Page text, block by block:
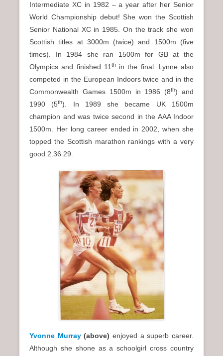
Intermediate XC in 1982 – a year after her Senior
World Championship debut! She won the Scottish
Senior National XC in 1985. On the track she won
Scottish titles at 3000m (twice) and 1500m (five
times). In 1984 she ran 1500m for GB at the
Olympics and finished 11 thin the final. Lynne also
competed in the European Indoors twice and in the
Commonwealth Games 1500m in 1986 (8th) and
1990 (5th). In 1989 she became UK 1500m
champion and was twice second in the AAA Indoor
1500m. Her long career ended in 2002, when she
topped the Scottish marathon rankings with a very
good 2.36.29.
Yvonne Murray(above)enjoyed a superb career.
Although she shone as a schoolgirl cross country